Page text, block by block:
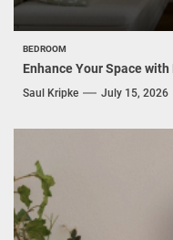
BEDROOM
Enhance Your Space
Saul Kripke July 15, 2026